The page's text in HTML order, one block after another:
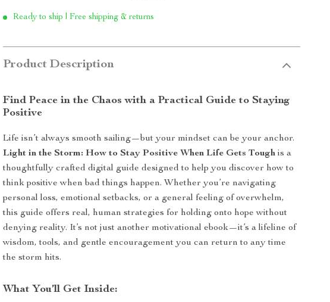
Ready to ship | Free shipping & returns
Product Description
Find Peace in the Chaos with a Practical Guide to Staying
Positive
Life isn’t always smooth sailing—but your mindset can be your anchor.
Light in the Storm: How to Stay Positive When Life Gets Tough is a
thoughtfully crafted digital guide designed to help you discover how to
think positive when bad things happen. Whether you’re navigating
personal loss, emotional setbacks, or a general feeling of overwhelm,
this guide offers real, human strategies for holding onto hope without
denying reality. It’s not just another motivational ebook—it’s a lifeline of
wisdom, tools, and gentle encouragement you can return to any time
the storm hits.
What You’ll Get Inside: